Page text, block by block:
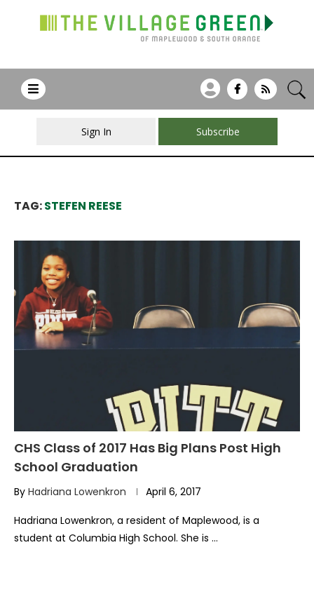
Sign In Subscribe
TAG:STEFEN REESE
CHS Class of 2017 Has Big Plans Post High
School Graduation
By Hadriana Lowenkron April 6, 2017
Hadriana Lowenkron, a resident of Maplewood, is a
student at Columbia High School. She is …